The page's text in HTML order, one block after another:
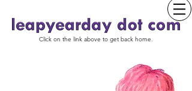
Click on the link above to get back home.